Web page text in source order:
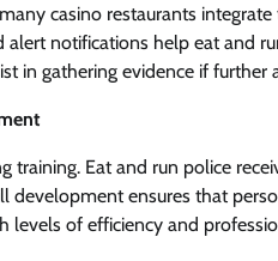
casino restaurants
notifications help eat and
in gathering evidence if further
training. Eat and run police
development ensures that
levels of efficiency and